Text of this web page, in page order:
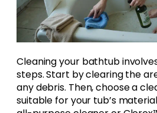
Cleaning your bathtub
steps. Start by clearing the
any debris. Then, choose a
suitable for your tub’s